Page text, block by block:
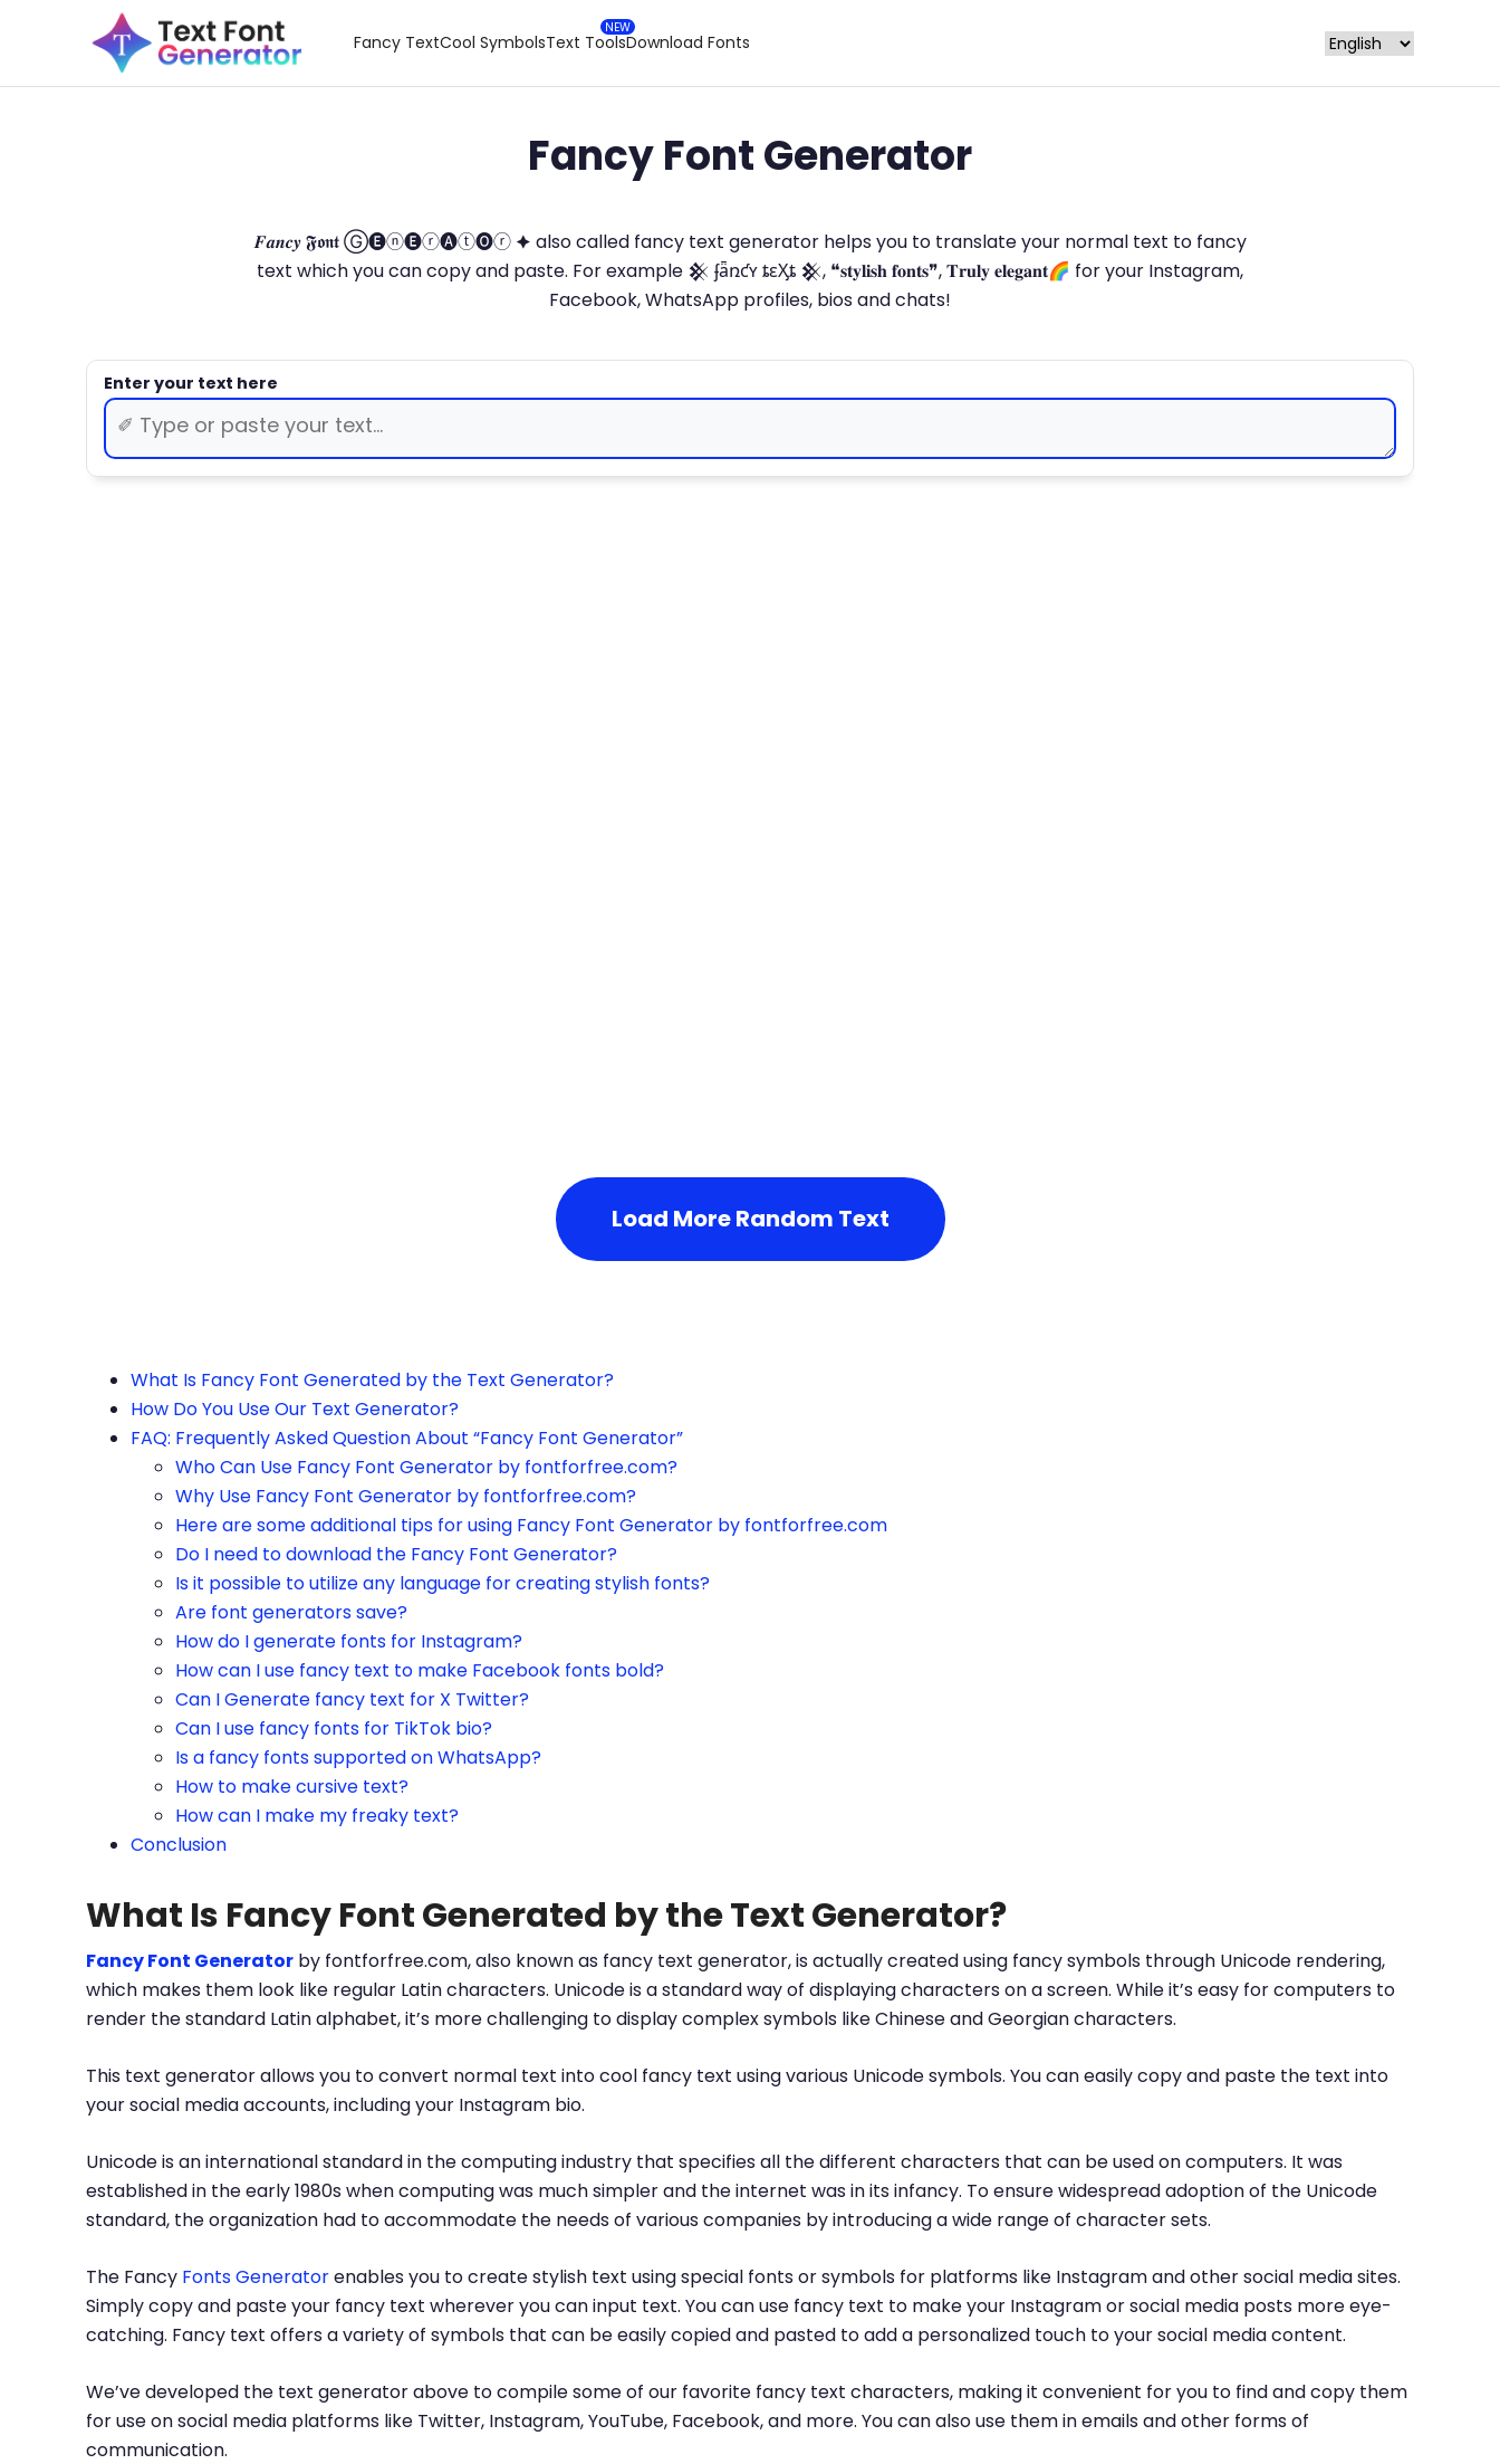
Fancy TextCool SymbolsText ToolsDownload Fonts
Fancy Font Generator
𝑭𝒂𝒏𝒄𝒚 𝕱𝖔𝖓𝖙 Ⓖ🅔ⓝ🅔ⓡ🅐ⓣ🅞ⓡ 🟆 also called fancy text generator helps you to translate your normal text to fancy
text which you can copy and paste. For example 𒆜 ʄǟռƈʏ ȶɛӼȶ 𒆜, ❝𝐬𝐭𝐲𝐥𝐢𝐬𝐡 𝐟𝐨𝐧𝐭𝐬❞, 𝐓𝐫𝐮𝐥𝐲 𝐞𝐥𝐞𝐠𝐚𝐧𝐭🌈 for your Instagram,
Facebook, WhatsApp profiles, bios and chats!
Load More Random Text
What Is Fancy Font Generated by the Text Generator?
How Do You Use Our Text Generator?
FAQ: Frequently Asked Question About “Fancy Font Generator”
Who Can Use Fancy Font Generator by fontforfree.com?
Why Use Fancy Font Generator by fontforfree.com?
Here are some additional tips for using Fancy Font Generator by fontforfree.com
Do I need to download the Fancy Font Generator?
Is it possible to utilize any language for creating stylish fonts?
Are font generators save?
How do I generate fonts for Instagram?
How can I use fancy text to make Facebook fonts bold?
Can I Generate fancy text for X Twitter?
Can I use fancy fonts for TikTok bio?
Is a fancy fonts supported on WhatsApp?
How to make cursive text?
How can I make my freaky text?
Conclusion
What Is Fancy Font Generated by the Text Generator?
Fancy Font Generator by fontforfree.com, also known as fancy text generator, is actually created using fancy symbols through Unicode rendering,
which makes them look like regular Latin characters. Unicode is a standard way of displaying characters on a screen. While it’s easy for computers to
render the standard Latin alphabet, it’s more challenging to display complex symbols like Chinese and Georgian characters.
This text generator allows you to convert normal text into cool fancy text using various Unicode symbols. You can easily copy and paste the text into
your social media accounts, including your Instagram bio.
Unicode is an international standard in the computing industry that specifies all the different characters that can be used on computers. It was
established in the early 1980s when computing was much simpler and the internet was in its infancy. To ensure widespread adoption of the Unicode
standard, the organization had to accommodate the needs of various companies by introducing a wide range of character sets.
The Fancy Fonts Generatorenables you to create stylish text using special fonts or symbols for platforms like Instagram and other social media sites.
Simply copy and paste your fancy text wherever you can input text. You can use fancy text to make your Instagram or social media posts more eye-
catching. Fancy text offers a variety of symbols that can be easily copied and pasted to add a personalized touch to your social media content.
We’ve developed the text generator above to compile some of our favorite fancy text characters, making it convenient for you to find and copy them
for use on social media platforms like Twitter, Instagram, YouTube, Facebook, and more. You can also use them in emails and other forms of
communication.